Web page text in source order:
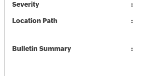
Severity
Location Path
Bulletin Summary